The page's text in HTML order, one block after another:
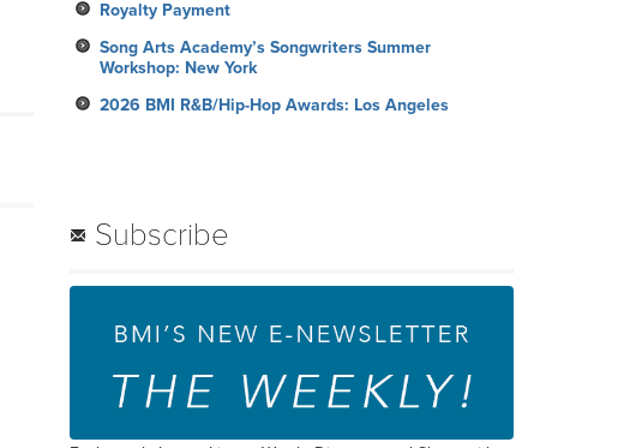
Royalty Payment
Song Arts Academy’s Songwriters Summer
Workshop: New York
2026 BMI R&B/Hip-Hop Awards: Los Angeles
Subscribe